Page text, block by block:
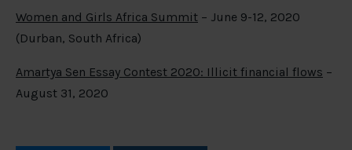
Women and Girls Africa Summit – June 9-12, 2020
(Durban, South Africa)
Amartya Sen Essay Contest 2020: Illicit financial flows –
August 31, 2020